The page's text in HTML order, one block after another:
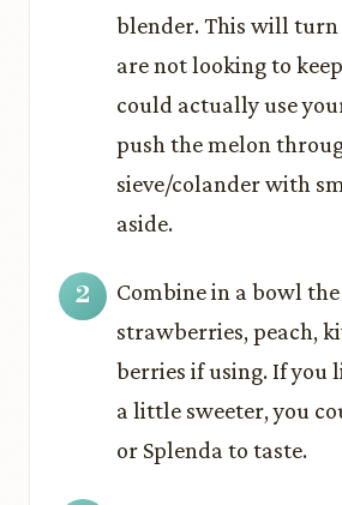
blender. This will turn
are not looking to
could actually use
push the melon
sieve/colander with
aside.
Combine in a bowl
strawberries, peach,
berries if using. If you
a little sweeter, you
or Splenda to taste.